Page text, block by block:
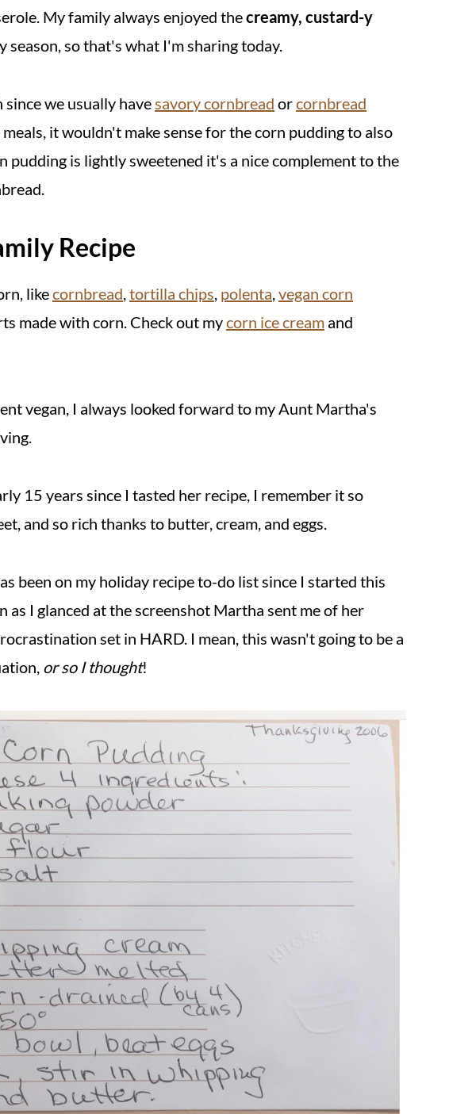
My family always enjoyed thecreamy, custard-y
season, so that's what I'm sharing today.
we usually havesavory cornbread orcornbread
it wouldn't make sense for the corn pudding to also
pudding is lightly sweetened it's a nice complement to the
Recipe
likecornbread,tortilla chips, polenta,vegan corn
made with corn. Check out mycorn ice cream and
vegan, I always looked forward to my Aunt Martha's
15 years since I tasted her recipe, I remember it so
and so rich thanks to butter, cream, and eggs.
been on my holiday recipe to-do list since I started this
as I glanced at the screenshot Martha sent me of her
set in HARD. I mean, this wasn't going to be a
or so I thought!